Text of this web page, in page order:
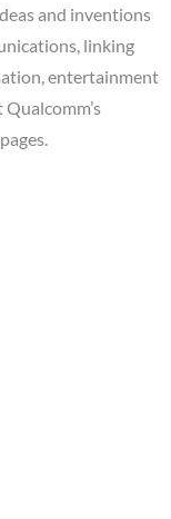
and inventions
linking
entertainment
pages.